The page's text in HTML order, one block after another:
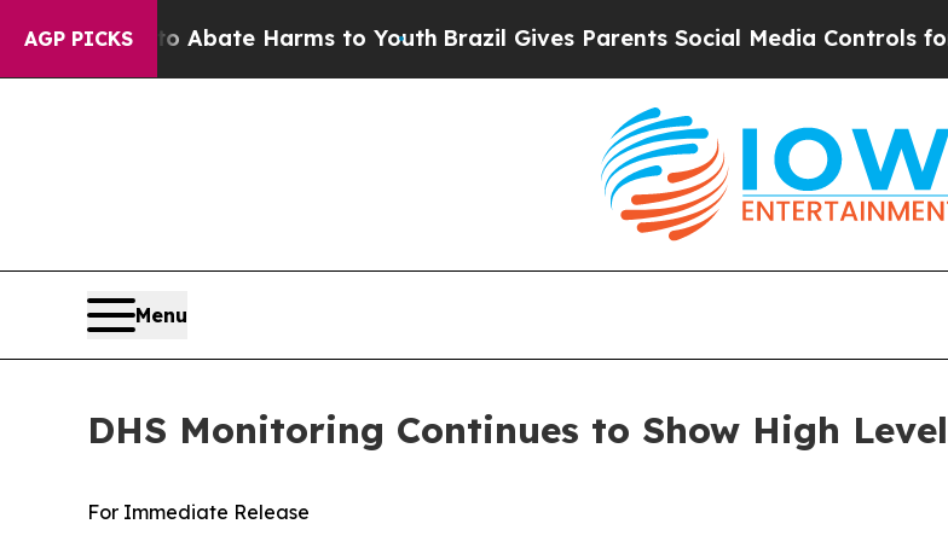
AGP PICKS
to Abate Harms to YouthBrazil Gives Parents Social Media Controls for Their
Menu
DHS Monitoring Continues to Show High
For Immediate Release